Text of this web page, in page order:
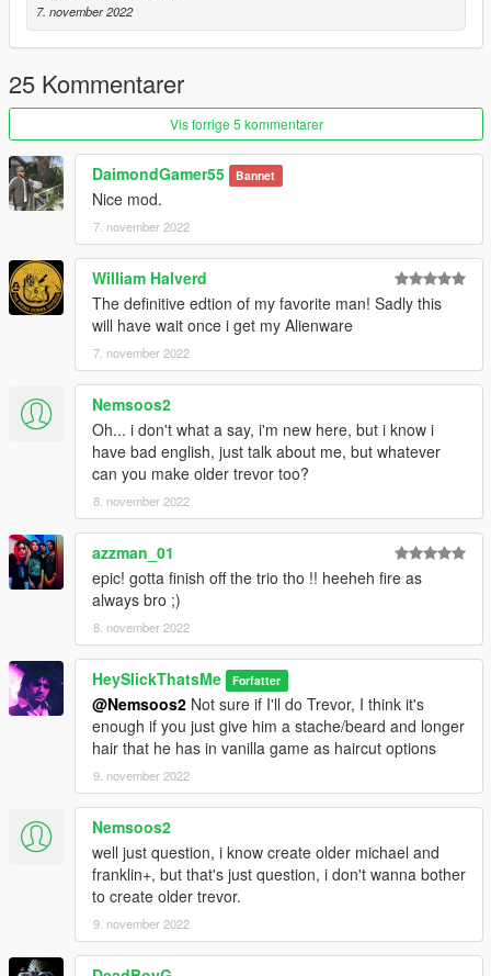
7. november 2022
25 Kommentarer
Vis forrige 5 kommentarer
DaimondGamer55 Bannet
Nice mod.
7. november 2022
William Halverd
The definitive edtion of my favorite man! Sadly this
will have wait once i get my Alienware
7. november 2022
Nemsoos2
Oh... i don't what a say, i'm new here, but i know i
have bad english, just talk about me, but whatever
can you make older trevor too?
8. november 2022
azzman_01
epic! gotta finish off the trio tho !! heeheh fire as
always bro ;)
8. november 2022
HeySlickThatsMe Forfatter
@Nemsoos2 Not sure if I'll do Trevor, I think it's
enough if you just give him a stache/beard and longer
hair that he has in vanilla game as haircut options
9. november 2022
Nemsoos2
well just question, i know create older michael and
franklin+, but that's just question, i don't wanna bother
to create older trevor.
9. november 2022